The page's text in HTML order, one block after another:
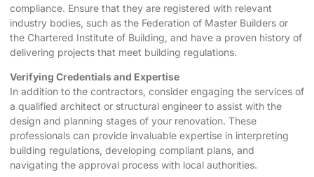
compliance. Ensure that they are registered with relevant
industry bodies, such as the Federation of Master Builders or
the Chartered Institute of Building, and have a proven history of
delivering projects that meet building regulations.
Verifying Credentials and Expertise
In addition to the contractors, consider engaging the services of
a qualified architect or structural engineer to assist with the
design and planning stages of your renovation. These
professionals can provide invaluable expertise in interpreting
building regulations, developing compliant plans, and
navigating the approval process with local authorities.